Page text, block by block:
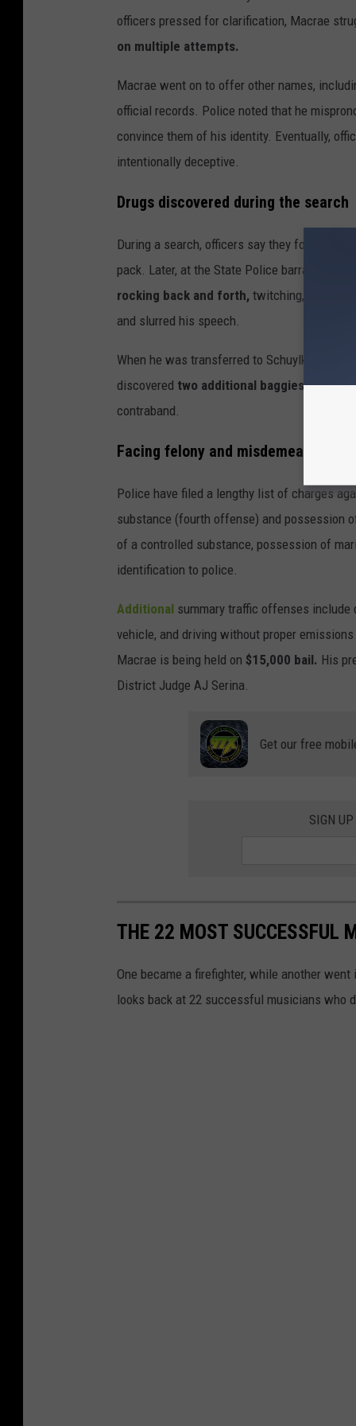
a
g
e
s
officers pressed for clarification, Macrae
on multiple attempts.
Macrae went on to offer other names,
official records. Police noted that he
convince them of his identity. Eventually,
intentionally deceptive.
Drugs discovered during the search
During a search, officers say they found a
pack. Later, at the State Police barracks in
rocking back and forth, twitching, and
and slurred his speech.
When he was transferred to Schuylkill
discovered two additional baggies of
contraband.
Facing felony and misdemeanor
Police have filed a lengthy list of charges
substance (fourth offense) and possession
of a controlled substance, possession of
identification to police.
Additional summary traffic offenses include
vehicle, and driving without proper
Macrae is being held on $15,000 bail. His
District Judge AJ Serina.
Get our free
SIGN
THE 22 MOST SUCCESSFUL
One became a firefighter, while another
looks back at 22 successful musicians who